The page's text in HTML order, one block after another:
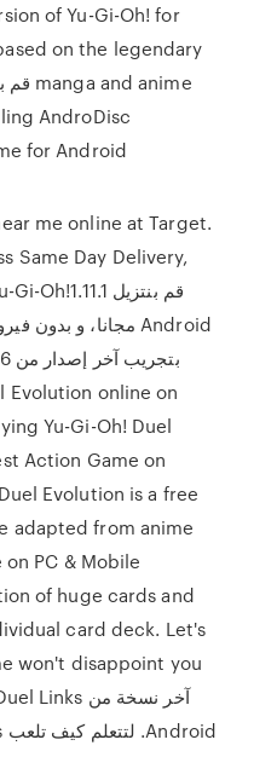
of Yu-Gi-Oh! for
on the legendary
for Android
me online at Target.
Same Day Delivery,
Evolution online on
Yu-Gi-Oh! Duel
Action Game on
Evolution is a free
adapted from anime
PC & Mobile
of huge cards and
card deck. Let's